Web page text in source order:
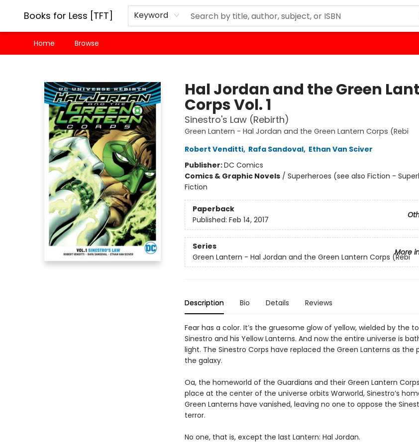
Books for Less [TFT] Keyword
Home Browse
Hal Jordan and the Green
Corps Vol. 1
Sinestro's Law (Rebirth)
Green Lantern - Hal Jordan and the Green Lantern Corps (Rebi
Robert Venditti, Rafa Sandoval, Ethan Van Sciver
Publisher:DC Comics
Comics & Graphic Novels/ Superheroes (see also Fiction -
Fiction
Paperback
Published: Feb 14, 2017
Series
More
Green Lantern - Hal Jordan and the Green Lantern Corps (Rebi
Description Bio Details Reviews
Fear has a color. It’s the gruesome glow of yellow, wielded by the
Sinestro and his Yellow Lanterns. And now the entire universe is
light. The Sinestro Corps have replaced the Green Lanterns as the
the galaxy.
Oa, the homeworld of the Guardians and their Green Lantern
place at the center of the universe orbits Warworld, Sinestro’s
Green Lanterns have vanished, leaving no one to oppose the
terror.
No one, that is, except the last Lantern: Hal Jordan.